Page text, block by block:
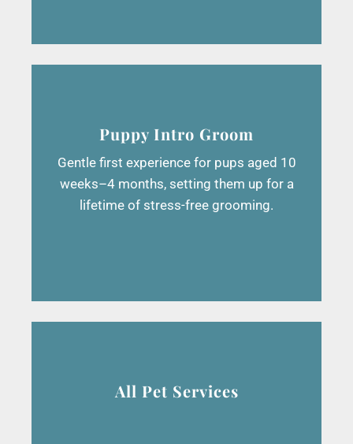
Puppy Intro Groom
Gentle first experience for pups aged 10
weeks–4 months, setting them up for a
lifetime of stress-free grooming.
All Pet Services